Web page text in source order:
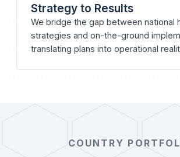
Strategy to Results
We bridge the gap between national
strategies and on-the-ground
translating plans into operational
COUNTRY